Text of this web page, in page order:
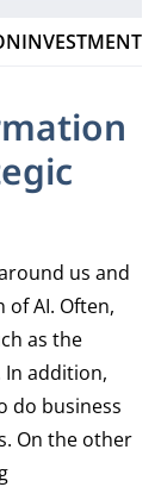
INVESTMENT
us and
AI. Often,
as the
addition,
do business
On the other